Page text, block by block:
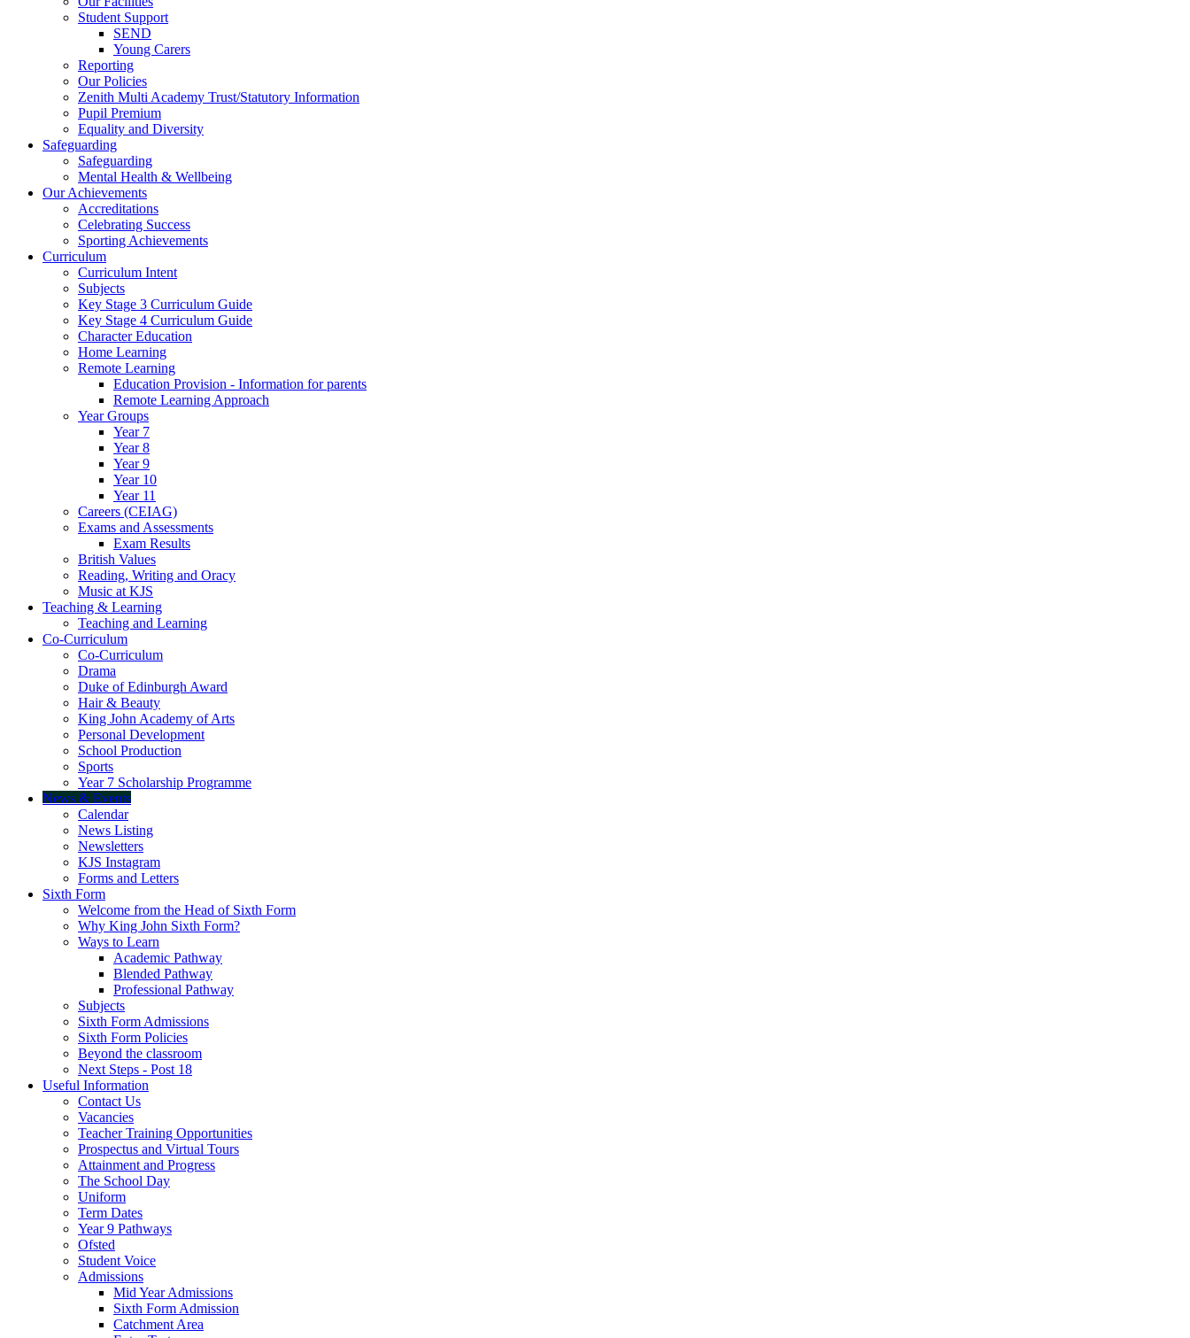
Student Support
SEND
Young Carers
Reporting
Our Policies
Zenith Multi Academy Trust/Statutory Information
Pupil Premium
Equality and Diversity
Safeguarding
Safeguarding
Mental Health & Wellbeing
Our Achievements
Accreditations
Celebrating Success
Sporting Achievements
Curriculum
Curriculum Intent
Subjects
Key Stage 3 Curriculum Guide
Key Stage 4 Curriculum Guide
Character Education
Home Learning
Remote Learning
Education Provision - Information for parents
Remote Learning Approach
Year Groups
Year 7
Year 8
Year 9
Year 10
Year 11
Careers (CEIAG)
Exams and Assessments
Exam Results
British Values
Reading, Writing and Oracy
Music at KJS
Teaching & Learning
Teaching and Learning
Co-Curriculum
Co-Curriculum
Drama
Duke of Edinburgh Award
Hair & Beauty
King John Academy of Arts
Personal Development
School Production
Sports
Year 7 Scholarship Programme
News & Events
Calendar
News Listing
Newsletters
KJS Instagram
Forms and Letters
Sixth Form
Welcome from the Head of Sixth Form
Why King John Sixth Form?
Ways to Learn
Academic Pathway
Blended Pathway
Professional Pathway
Subjects
Sixth Form Admissions
Sixth Form Policies
Beyond the classroom
Next Steps - Post 18
Useful Information
Contact Us
Vacancies
Teacher Training Opportunities
Prospectus and Virtual Tours
Attainment and Progress
The School Day
Uniform
Term Dates
Year 9 Pathways
Ofsted
Student Voice
Admissions
Mid Year Admissions
Sixth Form Admission
Catchment Area